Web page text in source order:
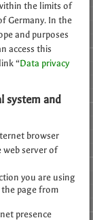
the limits of
Germany. In the
and purposes
access this
“Data privacy
system and
browser
server of
you are using
the page from
presence